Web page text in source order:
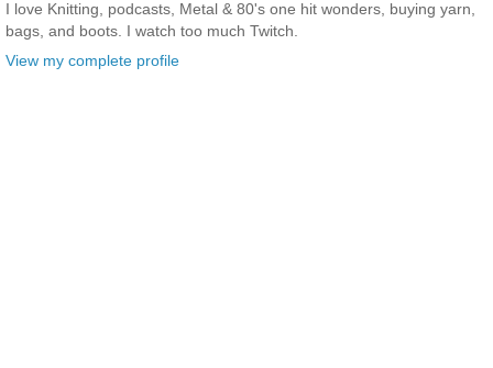
I love Knitting, podcasts, Metal & 80's one hit wonders, buying yarn,
bags, and boots. I watch too much Twitch.
View my complete profile